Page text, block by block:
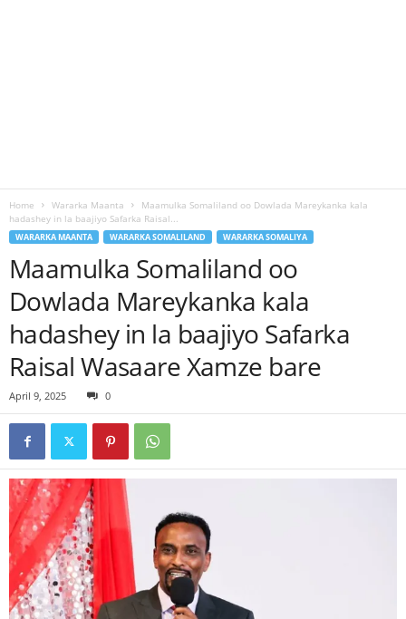
Home Wararka Maanta
Maamulka Somaliland oo Dowlada Mareykanka kala
hadashey in la baajiyo Safarka Raisal...
WARARKA MAANTA WARARKA SOMALILAND WARARKA SOMALIYA
Maamulka Somaliland oo
Dowlada Mareykanka kala
hadashey in la baajiyo Safarka
Raisal Wasaare Xamze bare
April 9, 2025 0